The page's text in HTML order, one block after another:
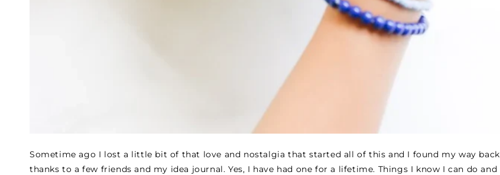
Sometime ago I lost a little bit of that love and nostalgia that started all of this and I found my way back
thanks to a few friends and my idea journal. Yes, I have had one for a lifetime. Things I know I can do and